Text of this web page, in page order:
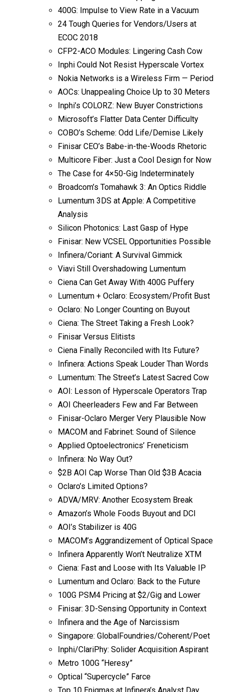
400G: Impulse to View Rate in a Vacuum
24 Tough Queries for Vendors/Users at
ECOC 2018
CFP2-ACO Modules: Lingering Cash Cow
Inphi Could Not Resist Hyperscale Vortex
Nokia Networks is a Wireless Firm — Period
AOCs: Unappealing Choice Up to 30 Meters
Inphi’s COLORZ: New Buyer Constrictions
Microsoft’s Flatter Data Center Difficulty
COBO’s Scheme: Odd Life/Demise Likely
Finisar CEO’s Babe-in-the-Woods Rhetoric
Multicore Fiber: Just a Cool Design for Now
The Case for 4×50-Gig Indeterminately
Broadcom’s Tomahawk 3: An Optics Riddle
Lumentum 3DS at Apple: A Competitive
Analysis
Silicon Photonics: Last Gasp of Hype
Finisar: New VCSEL Opportunities Possible
Infinera/Coriant: A Survival Gimmick
Viavi Still Overshadowing Lumentum
Ciena Can Get Away With 400G Puffery
Lumentum + Oclaro: Ecosystem/Profit Bust
Oclaro: No Longer Counting on Buyout
Ciena: The Street Taking a Fresh Look?
Finisar Versus Elitists
Ciena Finally Reconciled with Its Future?
Infinera: Actions Speak Louder Than Words
Lumentum: The Street’s Latest Sacred Cow
AOI: Lesson of Hyperscale Operators Trap
AOI Cheerleaders Few and Far Between
Finisar-Oclaro Merger Very Plausible Now
MACOM and Fabrinet: Sound of Silence
Applied Optoelectronics’ Freneticism
Infinera: No Way Out?
$2B AOI Cap Worse Than Old $3B Acacia
Oclaro’s Limited Options?
ADVA/MRV: Another Ecosystem Break
Amazon’s Whole Foods Buyout and DCI
AOI’s Stabilizer is 40G
MACOM’s Aggrandizement of Optical Space
Infinera Apparently Won’t Neutralize XTM
Ciena: Fast and Loose with Its Valuable IP
Lumentum and Oclaro: Back to the Future
100G PSM4 Pricing at $2/Gig and Lower
Finisar: 3D-Sensing Opportunity in Context
Infinera and the Age of Narcissism
Singapore: GlobalFoundries/Coherent/Poet
Inphi/ClariPhy: Solider Acquisition Aspirant
Metro 100G “Heresy”
Optical “Supercycle” Farce